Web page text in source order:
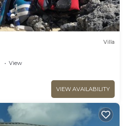
Villa
View
VIEW AVAILABILITY